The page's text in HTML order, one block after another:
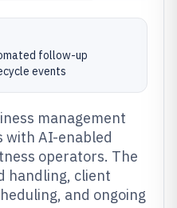
follow-up
events
management
with AI-enabled
operators. The
handling, client
and ongoing